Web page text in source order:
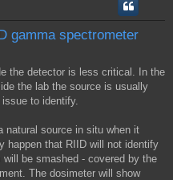
gamma spectrometer
the detector is less critical. In the
the lab the source is usually
to identify.
natural source in situ when it
happen that RIID will not identify
be smashed - covered by the
The dosimeter will show